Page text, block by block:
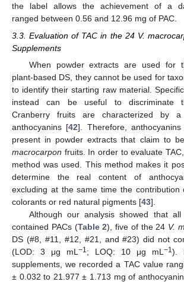
the label allows the achievement of a
ranged between 0.56 and 12.96 mg of PAC.
3.3. Evaluation of TAC in the 24 V.
Supplements
When powder extracts are used for
plant-based DS, they cannot be used for
to identify their starting raw material.
instead can be useful to discriminate
Cranberry fruits are characterized by
anthocyanins [42]. Therefore,
present in powder extracts that claim to
macrocarpon fruits. In order to evaluate
method was used. This method makes it
determine the real content of
excluding at the same time the contribution
colorants or red natural pigments [43].
Although our analysis showed that
contained PACs (Table 2), five of the 24 V.
DS (#8, #11, #12, #21, and #23) did not
(LOD: 3 μg mL −1 ; LOQ: 10 μg mL −1 ).
supplements, we recorded a TAC value
± 0.032 to 21.977 ± 1.713 mg of